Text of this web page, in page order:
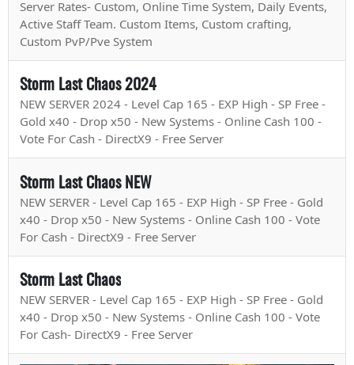
Server Rates- Custom, Online Time System, Daily Events,
Active Staff Team. Custom Items, Custom crafting,
Custom PvP/Pve System
Storm Last Chaos 2024
NEW SERVER 2024 - Level Cap 165 - EXP High - SP Free -
Gold x40 - Drop x50 - New Systems - Online Cash 100 -
Vote For Cash - DirectX9 - Free Server
Storm Last Chaos NEW
NEW SERVER - Level Cap 165 - EXP High - SP Free - Gold
x40 - Drop x50 - New Systems - Online Cash 100 - Vote
For Cash - DirectX9 - Free Server
Storm Last Chaos
NEW SERVER - Level Cap 165 - EXP High - SP Free - Gold
x40 - Drop x50 - New Systems - Online Cash 100 - Vote
For Cash- DirectX9 - Free Server